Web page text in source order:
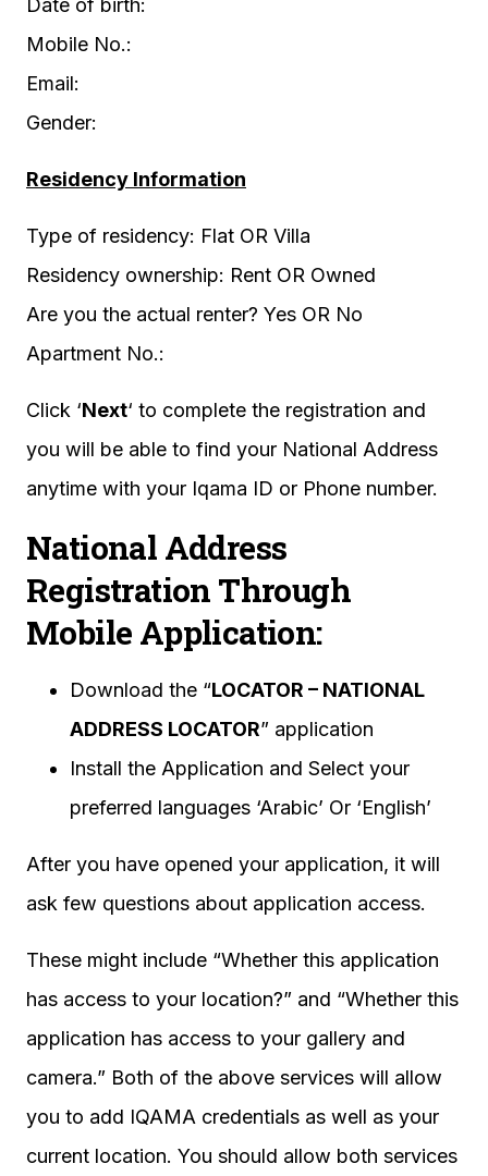
Date of birth:
Mobile No.:
Email:
Gender:
Residency Information
Type of residency: Flat OR Villa
Residency ownership: Rent OR Owned
Are you the actual renter? Yes OR No
Apartment No.:
Click ‘Next‘ to complete the registration and
you will be able to find your National Address
anytime with your Iqama ID or Phone number.
National Address
Registration Through
Mobile Application:
Download the “LOCATOR – NATIONAL
ADDRESS LOCATOR” application
Install the Application and Select your
preferred languages ‘Arabic’ Or ‘English’
After you have opened your application, it will
ask few questions about application access.
These might include “Whether this application
has access to your location?” and “Whether this
application has access to your gallery and
camera.” Both of the above services will allow
you to add IQAMA credentials as well as your
current location. You should allow both services